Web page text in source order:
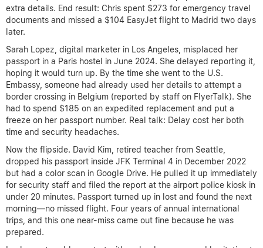
extra details. End result: Chris spent $273 for emergency travel
documents and missed a $104 EasyJet flight to Madrid two days
later.
Sarah Lopez, digital marketer in Los Angeles, misplaced her
passport in a Paris hostel in June 2024. She delayed reporting it,
hoping it would turn up. By the time she went to the U.S.
Embassy, someone had already used her details to attempt a
border crossing in Belgium (reported by staff on FlyerTalk). She
had to spend $185 on an expedited replacement and put a
freeze on her passport number. Real talk: Delay cost her both
time and security headaches.
Now the flipside. David Kim, retired teacher from Seattle,
dropped his passport inside JFK Terminal 4 in December 2022
but had a color scan in Google Drive. He pulled it up immediately
for security staff and filed the report at the airport police kiosk in
under 20 minutes. Passport turned up in lost and found the next
morning—no missed flight. Four years of annual international
trips, and this one near-miss came out fine because he was
prepared.